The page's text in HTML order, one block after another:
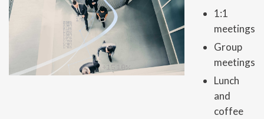
1:1
meetings
Group
meetings
Lunch
and
coffee